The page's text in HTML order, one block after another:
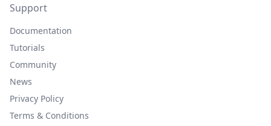
Support
Documentation
Tutorials
Community
News
Privacy Policy
Terms & Conditions